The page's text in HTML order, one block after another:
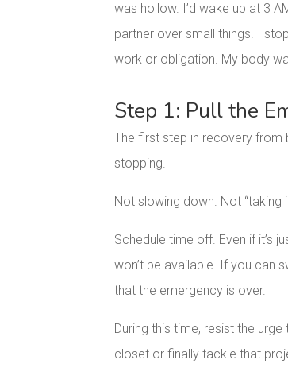
was hollow. I’d wake up at 3
partner over small things. I
work or obligation. My body
Step 1: Pull the
The first step in recovery from
stopping.
Not slowing down. Not “taking
Schedule time off. Even if it’s
won’t be available. If you can
that the emergency is over.
During this time, resist the
closet or finally tackle that